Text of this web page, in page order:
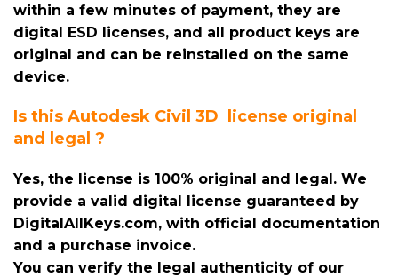
within a few minutes of payment, they are
digital ESD licenses, and all product keys are
original and can be reinstalled on the same
device.
Is this Autodesk Civil 3D license original
and legal ?
Yes, the license is 100% original and legal. We
provide a valid digital license guaranteed by
DigitalAllKeys.com, with official documentation
and a purchase invoice.
You can verify the legal authenticity of our